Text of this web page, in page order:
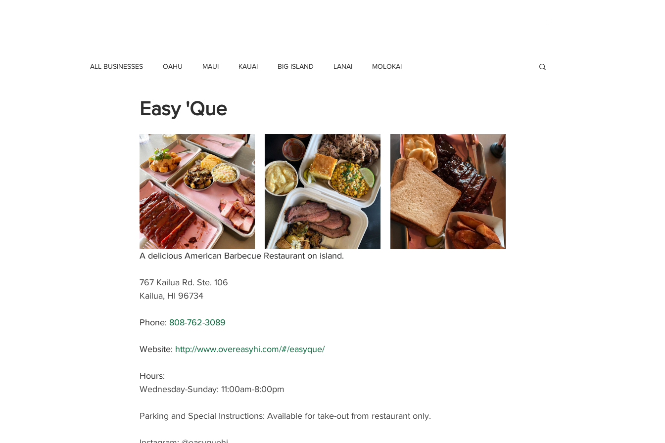
ALL BUSINESSES OAHU MAUI KAUAI BIG ISLAND LANAI MOLOKAI
Easy 'Que
A delicious American Barbecue Restaurant on island.
767 Kailua Rd. Ste. 106
Kailua, HI 96734
Phone: 808-762-3089
Website: http://www.overeasyhi.com/#/easyque/
Hours:
Wednesday-Sunday: 11:00am-8:00pm
Parking and Special Instructions: Available for take-out from restaurant only.